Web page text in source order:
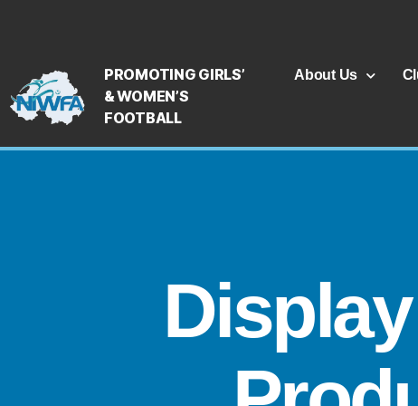
PROMOTING GIRLS’
& WOMEN’S
FOOTBALL
About Us